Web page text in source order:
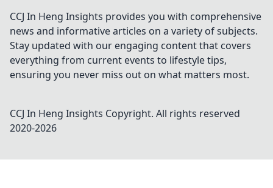
CCJ In Heng Insights provides you with comprehensive
news and informative articles on a variety of subjects.
Stay updated with our engaging content that covers
everything from current events to lifestyle tips,
ensuring you never miss out on what matters most.
CCJ In Heng Insights Copyright. All rights reserved
2020-2026